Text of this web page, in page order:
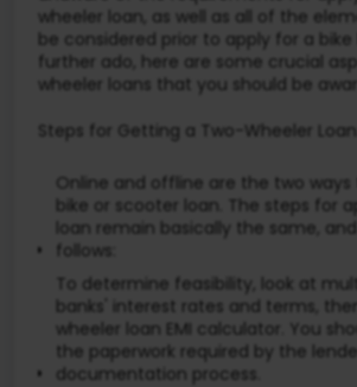
wheeler loan, as well as all of the
be considered prior to apply for a bike
further ado, here are some crucial
wheeler loans that you should be
Steps for Getting a Two-Wheeler Loan.
Online and offline are the two
bike or scooter loan. The steps for
loan remain basically the same,
follows:
To determine feasibility, look at
banks' interest rates and terms,
wheeler loan EMI calculator. You
the paperwork required by the
documentation process.